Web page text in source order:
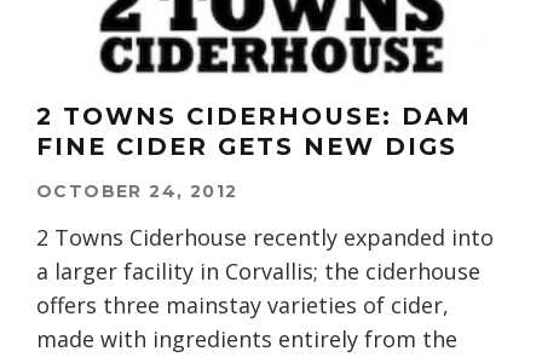
2 TOWNS CIDERHOUSE: DAM
FINE CIDER GETS NEW DIGS
OCTOBER 24, 2012
2 Towns Ciderhouse recently expanded into
a larger facility in Corvallis; the ciderhouse
offers three mainstay varieties of cider,
made with ingredients entirely from the